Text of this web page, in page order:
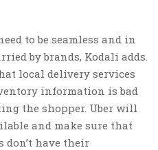
to be seamless and in
by brands, Kodali adds.
local delivery services
information is bad
the shopper. Uber will
and make sure that
don’t have their